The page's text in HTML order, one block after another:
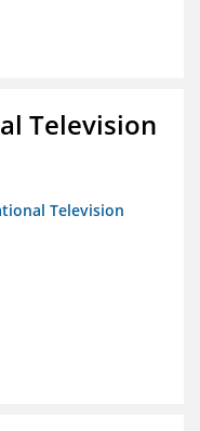
Television
Television